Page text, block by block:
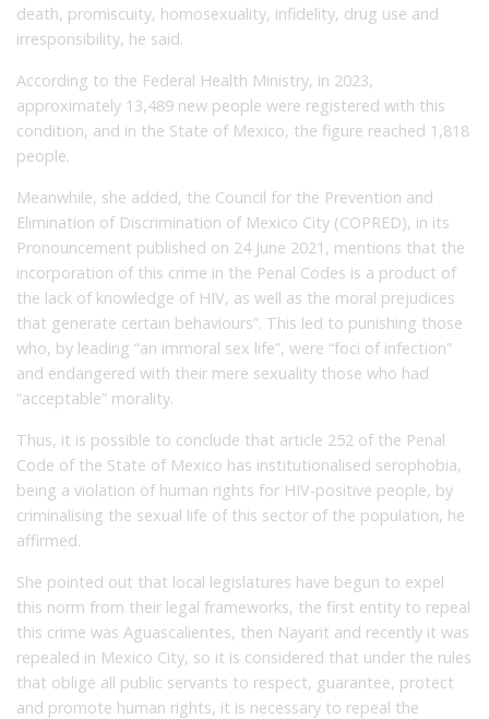
death, promiscuity, homosexuality, infidelity, drug use and
irresponsibility, he said.
According to the Federal Health Ministry, in 2023,
approximately 13,489 new people were registered with this
condition, and in the State of Mexico, the figure reached 1,818
people.
Meanwhile, she added, the Council for the Prevention and
Elimination of Discrimination of Mexico City (COPRED), in its
Pronouncement published on 24 June 2021, mentions that the
incorporation of this crime in the Penal Codes is a product of
the lack of knowledge of HIV, as well as the moral prejudices
that generate certain behaviours”. This led to punishing those
who, by leading “an immoral sex life”, were “foci of infection”
and endangered with their mere sexuality those who had
“acceptable” morality.
Thus, it is possible to conclude that article 252 of the Penal
Code of the State of Mexico has institutionalised serophobia,
being a violation of human rights for HIV-positive people, by
criminalising the sexual life of this sector of the population, he
affirmed.
She pointed out that local legislatures have begun to expel
this norm from their legal frameworks, the first entity to repeal
this crime was Aguascalientes, then Nayarit and recently it was
repealed in Mexico City, so it is considered that under the rules
that oblige all public servants to respect, guarantee, protect
and promote human rights, it is necessary to repeal the